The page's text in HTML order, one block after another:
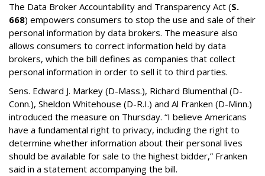
The Data Broker Accountability and Transparency Act (S.
668) empowers consumers to stop the use and sale of their
personal information by data brokers. The measure also
allows consumers to correct information held by data
brokers, which the bill defines as companies that collect
personal information in order to sell it to third parties.
Sens. Edward J. Markey (D-Mass.), Richard Blumenthal (D-
Conn.), Sheldon Whitehouse (D-R.I.) and Al Franken (D-Minn.)
introduced the measure on Thursday. “I believe Americans
have a fundamental right to privacy, including the right to
determine whether information about their personal lives
should be available for sale to the highest bidder,” Franken
said in a statement accompanying the bill.